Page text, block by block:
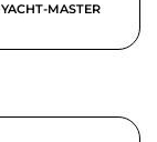
YACHT-MASTER